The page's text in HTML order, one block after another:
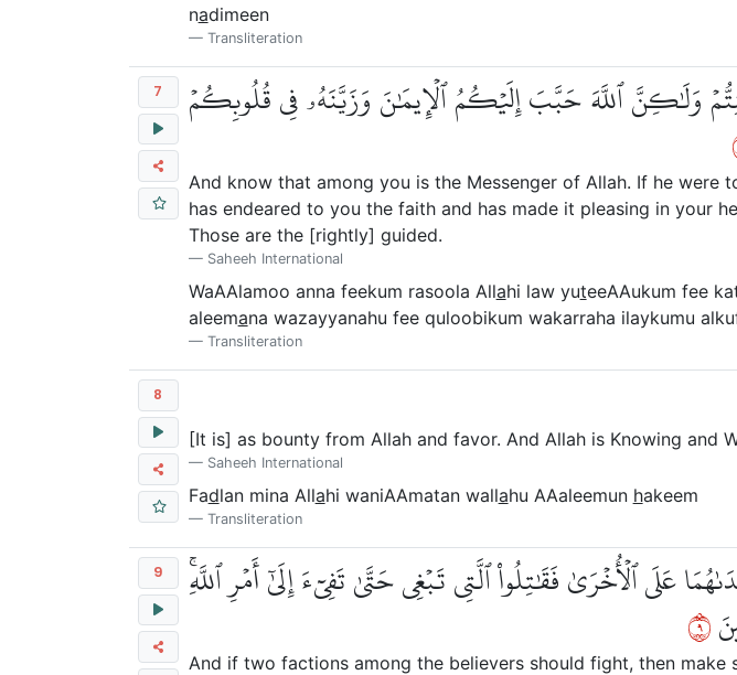
nadimeen
Transliteration
7
وَلَٰكِنَّ ٱللَّهَ حَبَّبَ إِلَيۡكُمُ ٱلۡإِيمَٰنَ وَزَيَّنَهُۥ فِي قُلُوبِكُمۡ
And know that among you is the Messenger of Allah. If he
has endeared to you the faith and has made it pleasing in your
Those are the [rightly] guided.
Saheeh International
WaAAlamoo anna feekum rasoola Allahi law yuteeAAukum fee
aleemana wazayyanahu fee quloobikum wakarraha ilaykumu
Transliteration
8
[It is] as bounty from Allah and favor. And Allah is Knowing and
Saheeh International
Fadlan mina Allahi waniAAmatan wallahu AAaleemun hakeem
Transliteration
9
عَلَى ٱلۡأُخۡرَىٰ فَقَٰتِلُواْ ٱلَّتِي تَبۡغِي حَتَّىٰ تَفِيٓءَ إِلَىٰٓ أَمۡرِ ٱللَّهِۚ
٩
And if two factions among the believers should fight, then